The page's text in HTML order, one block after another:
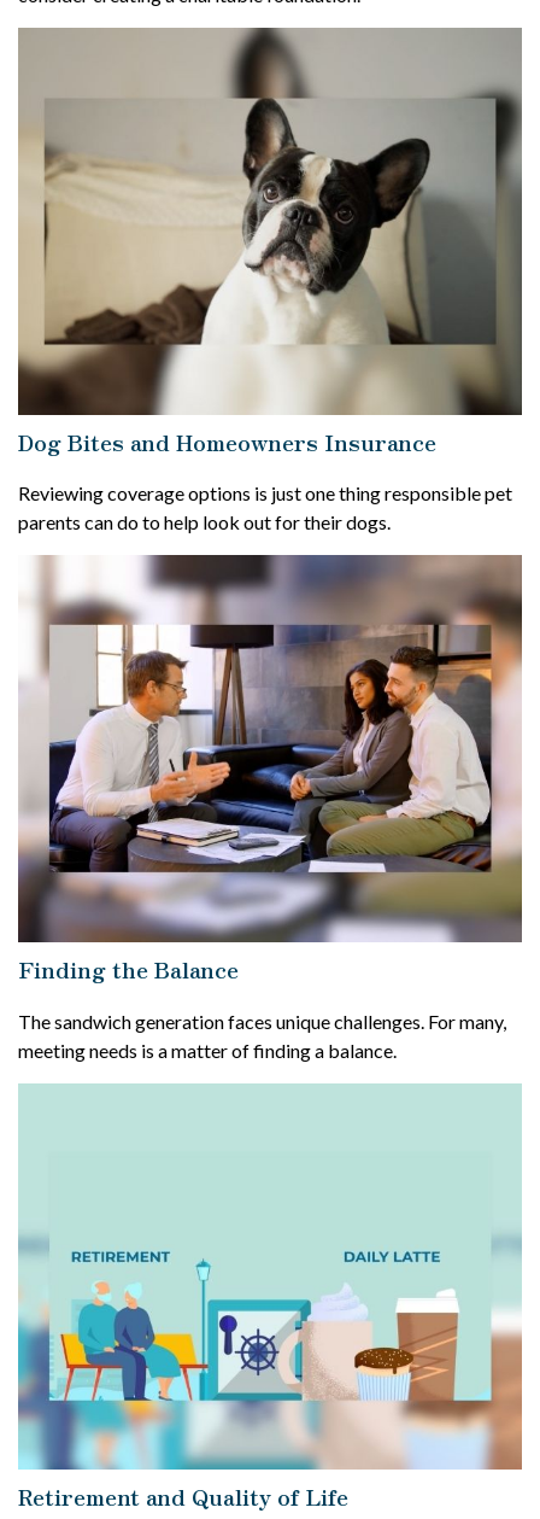
Dog Bites and Homeowners Insurance
Reviewing coverage options is just one thing responsible pet
parents can do to help look out for their dogs.
Finding the Balance
The sandwich generation faces unique challenges. For many,
meeting needs is a matter of finding a balance.
Retirement and Quality of Life